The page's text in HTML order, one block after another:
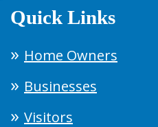
Quick Links
Home Owners
Businesses
Visitors